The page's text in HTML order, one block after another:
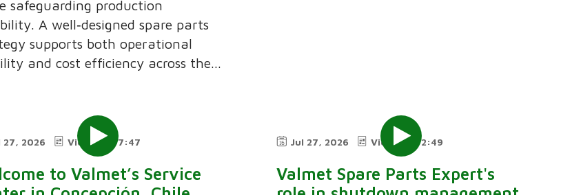
safeguarding production
A well‑designed spare parts
supports both operational
and cost efficiency across the...
27, 2026 Video 7:47
to Valmet’s Service
Jul 27, 2026 Video 2:49
Valmet Spare Parts Expert's